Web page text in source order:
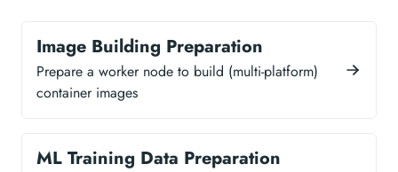
Image Building Preparation
Prepare a worker node to build (multi-platform)
container images
ML Training Data Preparation